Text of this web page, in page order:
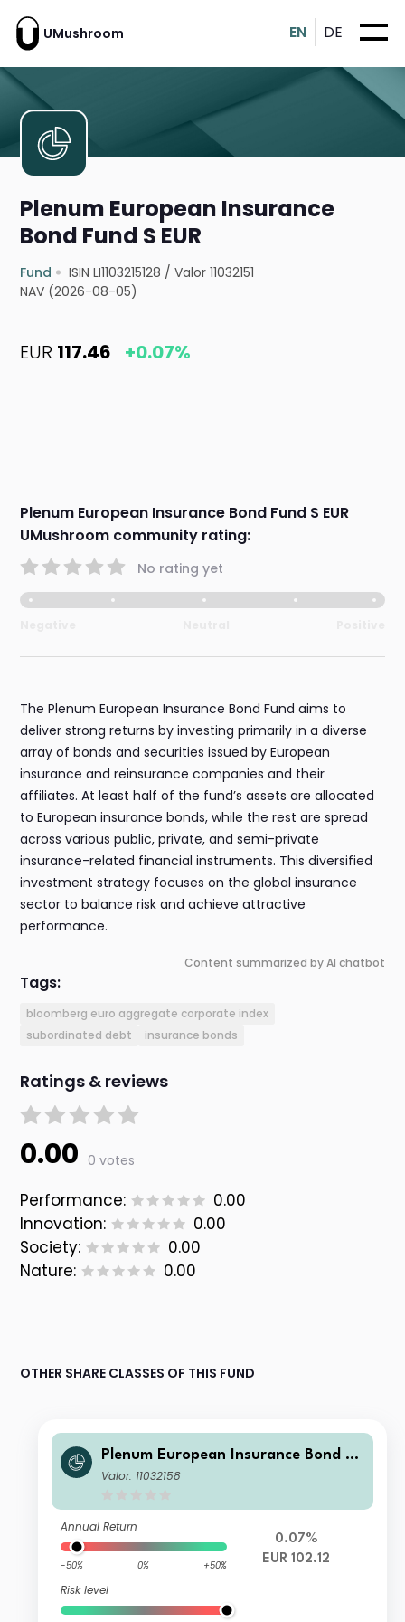
UMushroom EN DE
Plenum European Insurance
Bond Fund S EUR
Fund ISIN LI1103215128 /Valor 11032151
NAV (2026-08-05)
EUR 117.46 +0.07%
Plenum European Insurance Bond Fund S EUR
UMushroom community rating:
No rating yet
The Plenum European Insurance Bond Fund aims to
deliver strong returns by investing primarily in a diverse
array of bonds and securities issued by European
insurance and reinsurance companies and their
affiliates. At least half of the fund’s assets are allocated
to European insurance bonds, while the rest are spread
across various public, private, and semi-private
insurance-related financial instruments. This diversified
investment strategy focuses on the global insurance
sector to balance risk and achieve attractive
performance.
Content summarized by AI chatbot
Tags:
bloomberg euro aggregate corporate index
subordinated debt
insurance bonds
Ratings & reviews
0.00 0 votes
Performance:
0.00
Innovation:
0.00
Society:
0.00
Nature:
0.00
OTHER SHARE CLASSES OF THIS FUND
Plenum European Insurance Bond Fu
nd ID EUR
Valor: 11032158
Annual Return
-50% 0% +50%
Risk level
0.07%
EUR 102.12